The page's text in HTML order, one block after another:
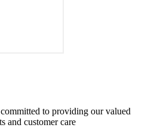
to providing our valued
and customer care